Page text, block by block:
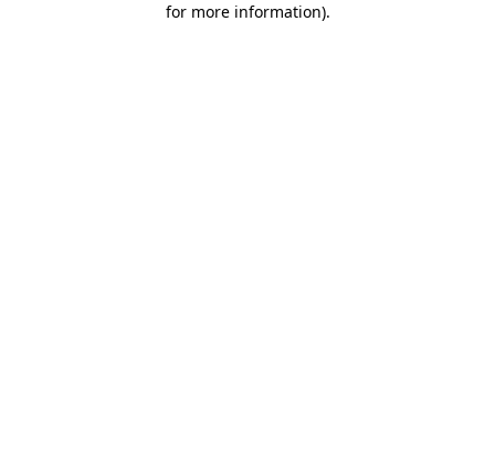
for more information).